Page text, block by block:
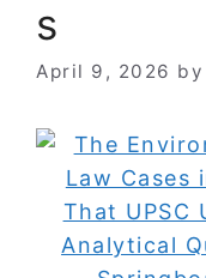
s
April 9, 2026 by